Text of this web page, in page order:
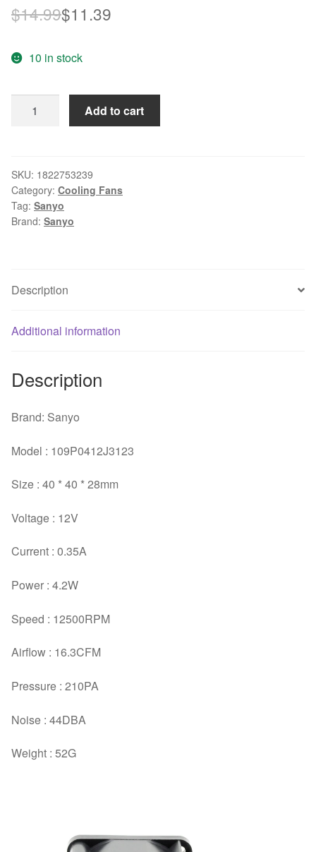
$14.99Original
was:
$14.99.
$11.39
$11.39.
10 in stock
109P0412J3123
DC
12V
0.35A
4028
axial
fans
Add to cart
SKU: 1822753239
Category: Cooling Fans
Tag: Sanyo
Brand: Sanyo
Description
Additional information
Description
Brand: Sanyo
Model : 109P0412J3123
Size : 40 * 40 * 28mm
Voltage : 12V
Current : 0.35A
Power : 4.2W
Speed : 12500RPM
Airflow : 16.3CFM
Pressure : 210PA
Noise : 44DBA
Weight : 52G